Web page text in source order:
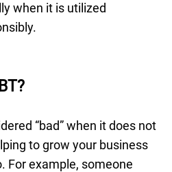
when it is utilized
“bad” when it does not
to grow your business
For example, someone